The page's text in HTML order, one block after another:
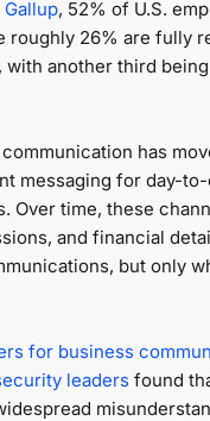
, 52% of U.S.
roughly 26% are fully
another third
has
messaging for day-
Over time, these
and financial
but only
for business
leaders found